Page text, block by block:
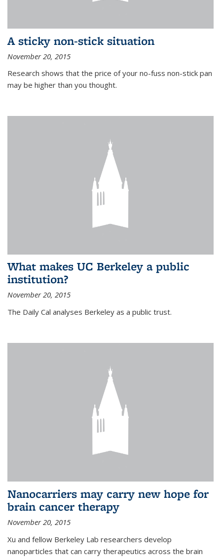
A sticky non-stick situation
November 20, 2015
Research shows that the price of your no-fuss non-stick pan
may be higher than you thought.
What makes UC Berkeley a public
institution?
November 20, 2015
The Daily Cal analyses Berkeley as a public trust.
Nanocarriers may carry new hope for
brain cancer therapy
November 20, 2015
Xu and fellow Berkeley Lab researchers develop
nanoparticles that can carry therapeutics across the brain